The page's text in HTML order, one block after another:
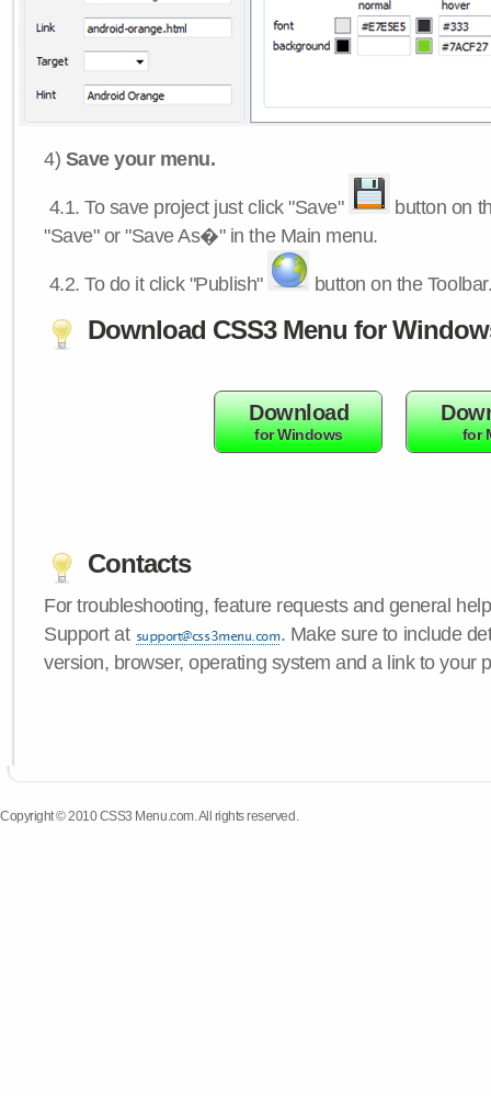
4) Save your menu.
4.1.To save project just click "Save"
button on
"Save" or "Save As�" in the Main menu.
4.2.To do it click "Publish" button on the
Download CSS3 Menu for
Download
for Windows for
Contacts
For troubleshooting, feature requests and general
Support at
. Make sure to include
version, browser, operating system and a link to your
Copyright © 2010 CSS3 Menu.com. All rights reserved.